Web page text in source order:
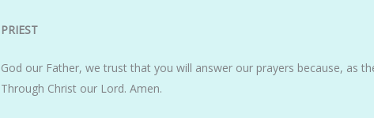
PRIEST
God our Father, we trust that you will answer our prayers because, as
Through Christ our Lord. Amen.